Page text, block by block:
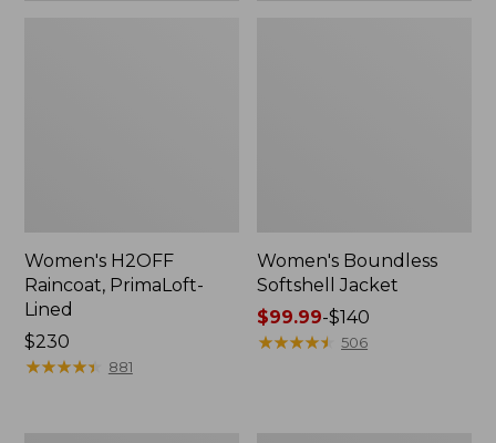
Women's H2OFF
Raincoat, PrimaLoft-
Lined
Price:
$230
$230
★★★★★
★★★★★ 881
Women's Boundless
Softshell Jacket
Price
range
$99.99-$140
★★★★★
★★★★★ 506